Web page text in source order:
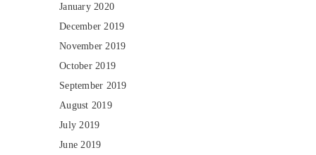
January 2020
December 2019
November 2019
October 2019
September 2019
August 2019
July 2019
June 2019